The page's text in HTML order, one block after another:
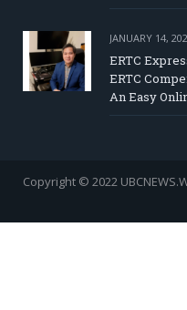
JANUARY 14,
ERTC
ERTC
An Easy
Copyright © 2022